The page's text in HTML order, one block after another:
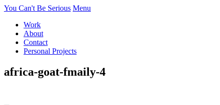
You Can't Be Serious Menu
Work
About
Contact
Personal Projects
africa-goat-fmaily-4